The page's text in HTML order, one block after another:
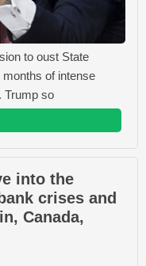
to oust State
of intense
Trump so
into the
crises and
Canada,